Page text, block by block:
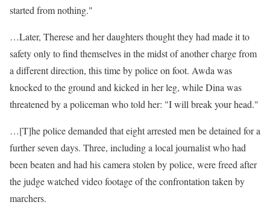
started from nothing."
…Later, Therese and her daughters thought they had made it to
safety only to find themselves in the midst of another charge from
a different direction, this time by police on foot. Awda was
knocked to the ground and kicked in her leg, while Dina was
threatened by a policeman who told her: "I will break your head."
…[T]he police demanded that eight arrested men be detained for a
further seven days. Three, including a local journalist who had
been beaten and had his camera stolen by police, were freed after
the judge watched video footage of the confrontation taken by
marchers.